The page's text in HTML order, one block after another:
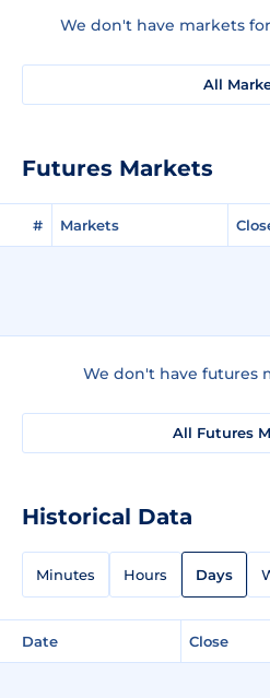
We don't have markets
All
Futures Markets
# Markets
We don't have futures
All Futures
Historical Data
Minutes Hours Days
Date Close